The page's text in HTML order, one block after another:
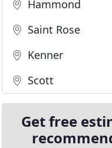
Hammond
Saint Rose
Kenner
Scott
Get free